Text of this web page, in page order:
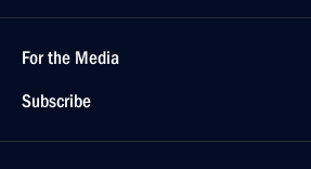
For the Media
Subscribe